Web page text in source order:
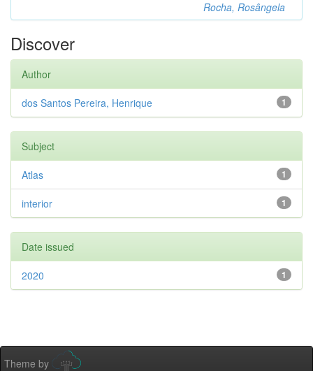
Rocha, Rosângela
Discover
Author
1
dos Santos Pereira, Henrique
Subject
1
Atlas
1
interior
Date issued
1
2020
Theme by